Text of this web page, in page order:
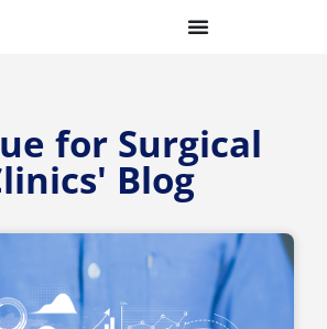
for Surgical
Blog